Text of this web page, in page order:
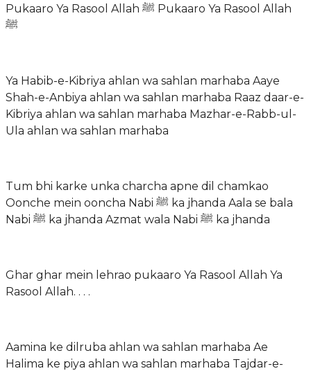
Pukaaro Ya Rasool Allah ﷺ Pukaaro Ya Rasool Allah
ﷺ
Ya Habib-e-Kibriya ahlan wa sahlan marhaba Aaye
Shah-e-Anbiya ahlan wa sahlan marhaba Raaz daar-e-
Kibriya ahlan wa sahlan marhaba Mazhar-e-Rabb-ul-
Ula ahlan wa sahlan marhaba
Tum bhi karke unka charcha apne dil chamkao
Oonche mein ooncha Nabi ﷺ ka jhanda Aala se bala
Nabi ﷺ ka jhanda Azmat wala Nabi ﷺ ka jhanda
Ghar ghar mein lehrao pukaaro Ya Rasool Allah Ya
Rasool Allah. . . .
Aamina ke dilruba ahlan wa sahlan marhaba Ae
Halima ke piya ahlan wa sahlan marhaba Tajdar-e-